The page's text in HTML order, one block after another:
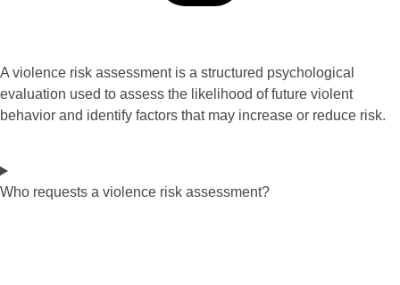
A violence risk assessment is a structured psychological
evaluation used to assess the likelihood of future violent
behavior and identify factors that may increase or reduce risk.
Who requests a violence risk assessment?